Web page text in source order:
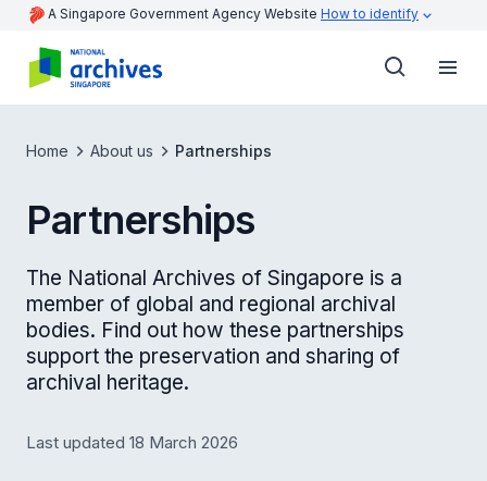
A Singapore Government Agency Website How to identify
Home About us Partnerships
Partnerships
The National Archives of Singapore is a
member of global and regional archival
bodies. Find out how these partnerships
support the preservation and sharing of
archival heritage.
Last updated 18 March 2026